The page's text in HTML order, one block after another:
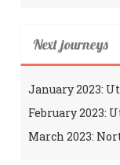
Next journeys
January 2023:
February 2023:
March 2023: